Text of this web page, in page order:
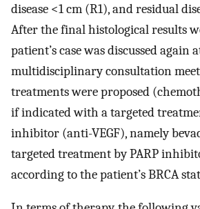
disease <1 cm (R1), and residual
After the final histological results
patient’s case was discussed again
multidisciplinary consultation
treatments were proposed
if indicated with a targeted
inhibitor (anti-VEGF), namely
targeted treatment by PARP
according to the patient’s BRCA